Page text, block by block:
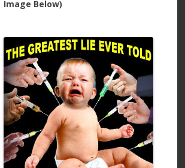
Image Below)